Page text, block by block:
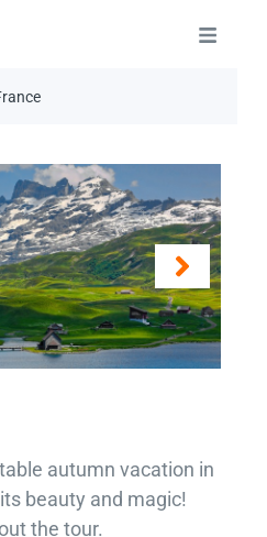
autumn vacation in
beauty and magic!
the tour.